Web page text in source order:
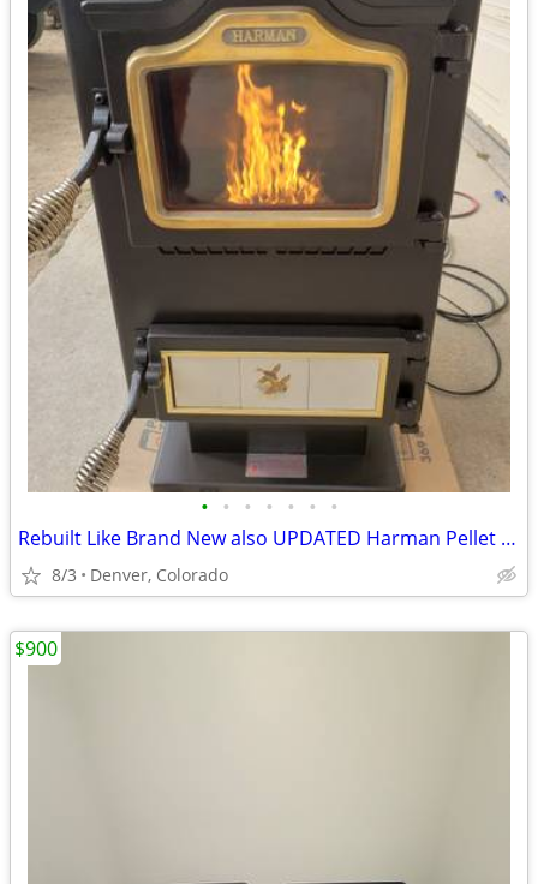
• • • • • • •
Rebuilt Like Brand New also UPDATED Harman Pellet Stove 61K BTU
8/3 Denver, Colorado
$900